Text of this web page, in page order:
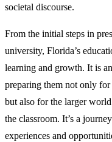
societal discourse.
From the initial steps in
university, Florida’s
learning and growth. It is
preparing them not only
but also for the larger
the classroom. It’s a
experiences and